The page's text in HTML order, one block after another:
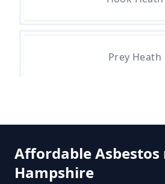
Can Any Lab Test For
Prey Heath
Affordable
Hampshire